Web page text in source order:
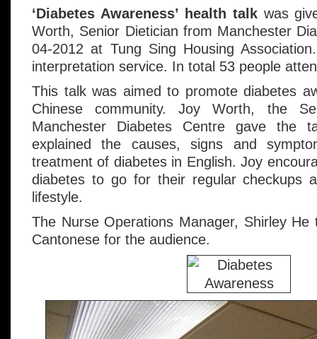
‘Diabetes Awareness’ health talkwas
Worth, Senior Dietician from Manchester
04-2012 at Tung Sing Housing
interpretation service. In total 53 people
This talk was aimed to promote diabetes
Chinese community. Joy Worth, the
Manchester Diabetes Centre gave the
explained the causes, signs and
treatment of diabetes in English. Joy
diabetes to go for their regular checkups
lifestyle.
The Nurse Operations Manager, Shirley
Cantonese for the audience.